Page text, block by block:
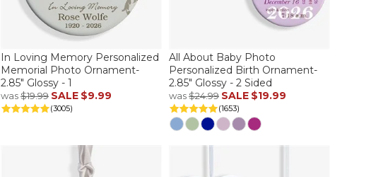
In Loving Memory Personalized
Memorial Photo Ornament-
2.85" Glossy - 1
was$19.99 SALE $9.99
(3005)
All About Baby Photo
Personalized Birth Ornament-
2.85" Glossy - 2 Sided
was$24.99 SALE $19.99
(1653)